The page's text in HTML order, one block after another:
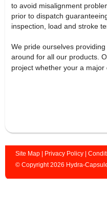
to avoid misalignment
prior to dispatch
inspection, load and stroke
We pride ourselves
around for all our products.
project whether your a
Site Map Privacy Policy
© Copyright 2026 Hydra-